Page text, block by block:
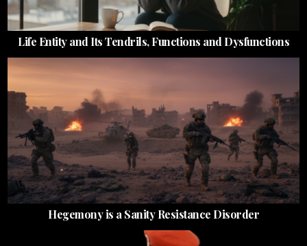
Life Entity and Its Tendrils, Functions and Dysfunctions
Hegemony is a Sanity Resistance Disorder